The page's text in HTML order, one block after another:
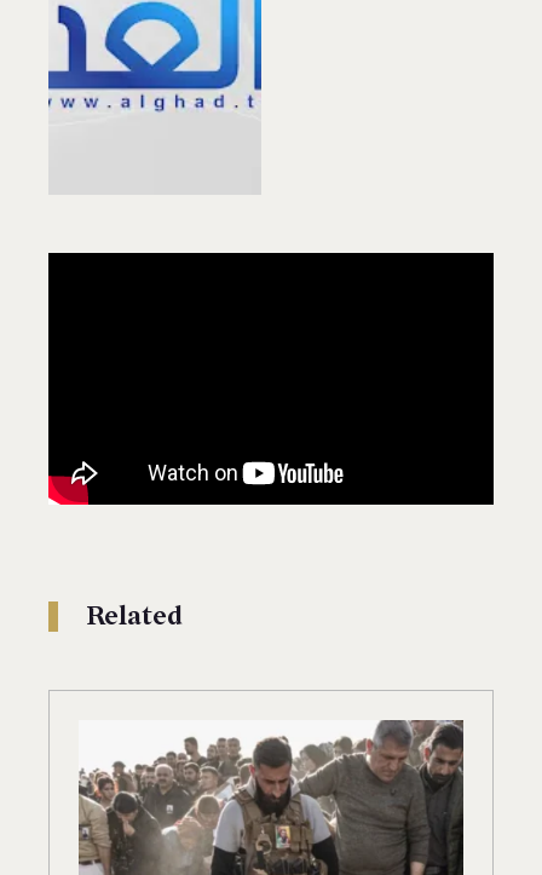
Related